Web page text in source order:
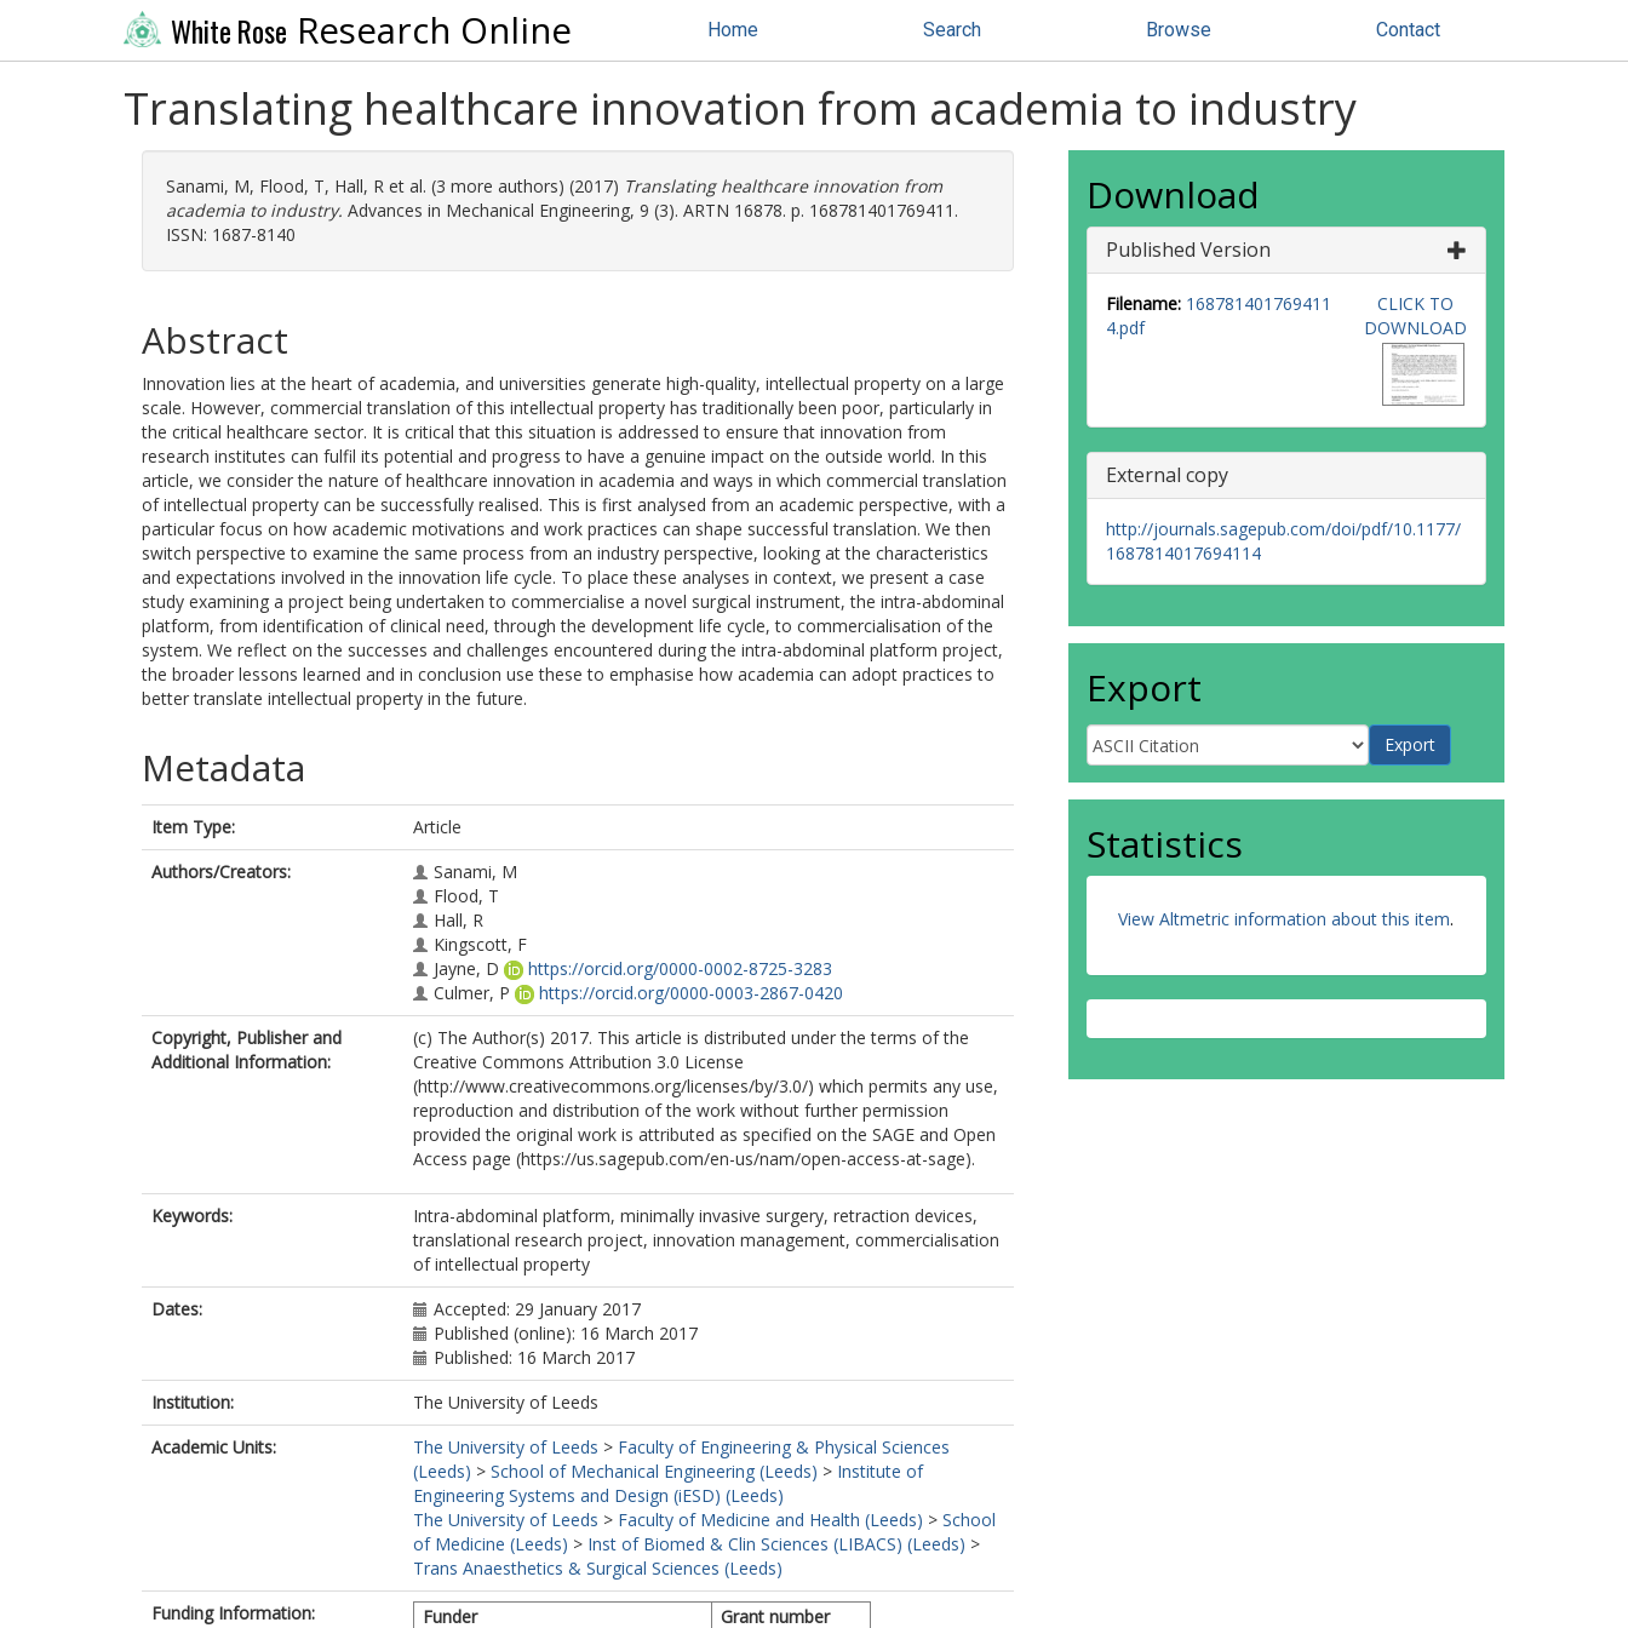
White Rose Research Online Home Search Browse Contact
Translating healthcare innovation from academia to industry
Sanami, M, Flood, T, Hall, R et al. (3 more authors) (2017) Translating healthcare innovation from
academia to industry. Advances in Mechanical Engineering, 9 (3). ARTN 16878. p. 168781401769411.
ISSN: 1687-8140
Abstract
Innovation lies at the heart of academia, and universities generate high-quality, intellectual property on a large
scale. However, commercial translation of this intellectual property has traditionally been poor, particularly in
the critical healthcare sector. It is critical that this situation is addressed to ensure that innovation from
research institutes can fulfil its potential and progress to have a genuine impact on the outside world. In this
article, we consider the nature of healthcare innovation in academia and ways in which commercial translation
of intellectual property can be successfully realised. This is first analysed from an academic perspective, with a
particular focus on how academic motivations and work practices can shape successful translation. We then
switch perspective to examine the same process from an industry perspective, looking at the characteristics
and expectations involved in the innovation life cycle. To place these analyses in context, we present a case
study examining a project being undertaken to commercialise a novel surgical instrument, the intra-abdominal
platform, from identification of clinical need, through the development life cycle, to commercialisation of the
system. We reflect on the successes and challenges encountered during the intra-abdominal platform project,
the broader lessons learned and in conclusion use these to emphasise how academia can adopt practices to
better translate intellectual property in the future.
Metadata
Item Type:
Article
Authors/Creators:
Sanami, M
Flood, T
Hall, R
Kingscott, F
Jayne, D
https://orcid.org/0000-0002-8725-3283
Culmer, P
https://orcid.org/0000-0003-2867-0420
Copyright, Publisher and
Additional Information:
(c) The Author(s) 2017. This article is distributed under the terms of the
Creative Commons Attribution 3.0 License
(http://www.creativecommons.org/licenses/by/3.0/) which permits any use,
reproduction and distribution of the work without further permission
provided the original work is attributed as specified on the SAGE and Open
Access page (https://us.sagepub.com/en-us/nam/open-access-at-sage).
Keywords:
Intra-abdominal platform, minimally invasive surgery, retraction devices,
translational research project, innovation management, commercialisation
of intellectual property
Dates:
Accepted: 29 January 2017
Published (online): 16 March 2017
Published: 16 March 2017
Institution:
The University of Leeds
Academic Units:
The University of Leeds > Faculty of Engineering & Physical Sciences
(Leeds) > School of Mechanical Engineering (Leeds) > Institute of
Engineering Systems and Design (iESD) (Leeds)
The University of Leeds > Faculty of Medicine and Health (Leeds) > School
of Medicine (Leeds) > Inst of Biomed & Clin Sciences (LIBACS) (Leeds) >
Trans Anaesthetics & Surgical Sciences (Leeds)
Funding Information:
Funder
Grant number
Download
Published Version
Filename: 168781401769411
4.pdf
CLICK TO
DOWNLOAD
External copy
http://journals.sagepub.com/doi/pdf/10.1177/
1687814017694114
Export
Statistics
View Altmetric information about this item.